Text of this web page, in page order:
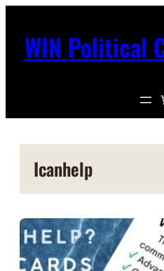
WIN Political
Icanhelp